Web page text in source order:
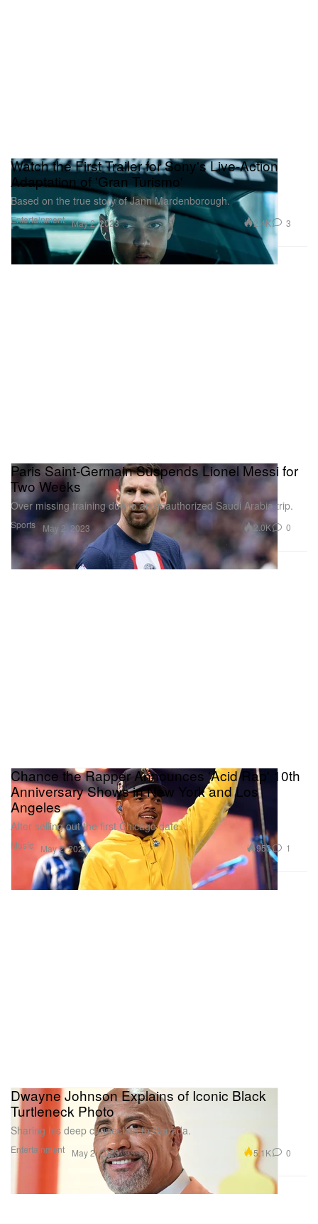
Entertainment
Watch the First Trailer for Sony's Live-Action
Adaptation of 'Gran Turismo'
Based on the true story of Jann Mardenborough.
May 2, 2023 2.4K 3
Sports
Paris Saint-Germain Suspends Lionel Messi for
Two Weeks
Over missing training due to an unauthorized Saudi Arabia trip.
May 2, 2023 2.0K 0
Music
Chance the Rapper Announces 'Acid Rap' 10th
Anniversary Shows in New York and Los
Angeles
After selling out the first Chicago date.
May 2, 2023 953 1
Entertainment
Dwayne Johnson Explains of Iconic Black
Turtleneck Photo
Sharing his deep connection to Canada.
May 2, 2023 5.1K 0